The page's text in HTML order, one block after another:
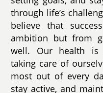
through life’s
believe that
ambition but from
well. Our health is
taking care of
most out of every
stay active, and